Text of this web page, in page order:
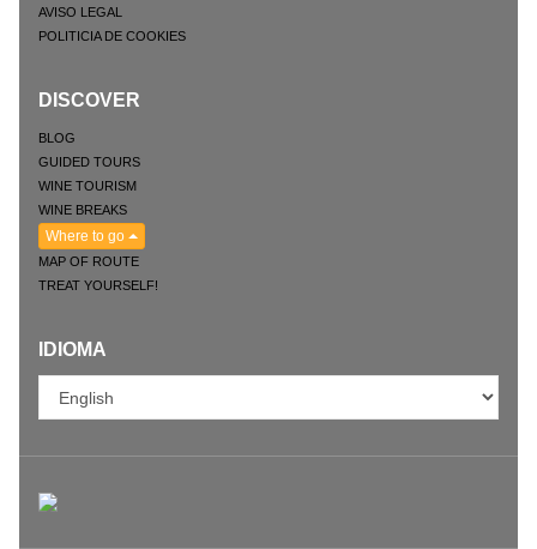
AVISO LEGAL
POLITICIA DE COOKIES
DISCOVER
BLOG
GUIDED TOURS
WINE TOURISM
WINE BREAKS
Where to go
MAP OF ROUTE
TREAT YOURSELF!
IDIOMA